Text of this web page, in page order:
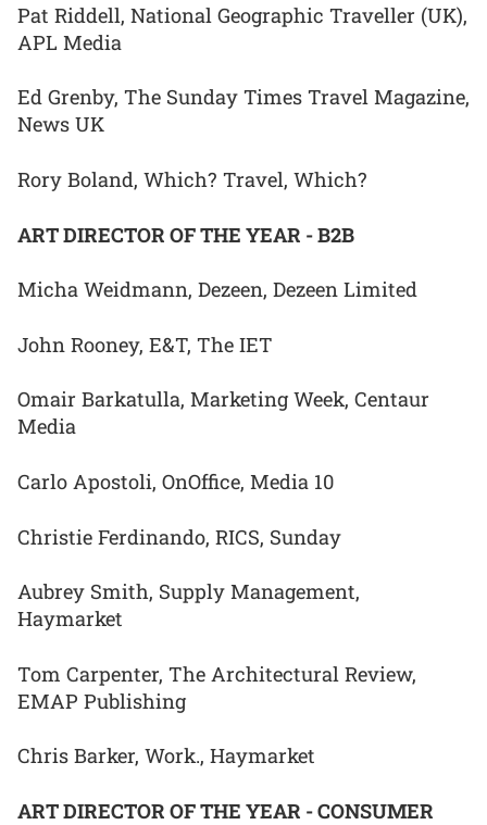
Pat Riddell, National Geographic Traveller (UK),
APL Media
Ed Grenby, The Sunday Times Travel Magazine,
News UK
Rory Boland, Which? Travel, Which?
ART DIRECTOR OF THE YEAR - B2B
Micha Weidmann, Dezeen, Dezeen Limited
John Rooney, E&T, The IET
Omair Barkatulla, Marketing Week, Centaur
Media
Carlo Apostoli, OnOffice, Media 10
Christie Ferdinando, RICS, Sunday
Aubrey Smith, Supply Management,
Haymarket
Tom Carpenter, The Architectural Review,
EMAP Publishing
Chris Barker, Work., Haymarket
ART DIRECTOR OF THE YEAR - CONSUMER